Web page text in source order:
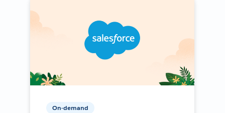
On-demand